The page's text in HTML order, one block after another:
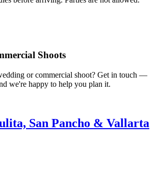
Shoots
or commercial shoot? Get in touch —
we're happy to help you plan it.
San Pancho & Vallarta